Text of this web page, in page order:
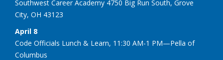
Southwest Career Academy 4750 Big Run South, Grove
City, OH 43123
April 8
Code Officials Lunch & Learn, 11:30 AM-1 PM—Pella of
Columbus